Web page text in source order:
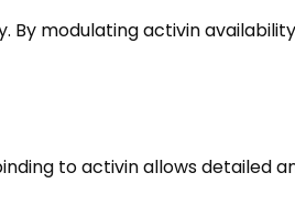
By modulating activin
to activin allows detailed